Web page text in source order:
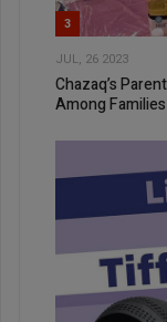
3
JUL, 26 2023
Chazaq’s
Among Families